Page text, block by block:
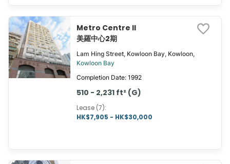
Metro Centre II
美羅中心2期
Lam Hing Street, Kowloon Bay, Kowloon,
Kowloon Bay
Completion Date: 1992
510 - 2,231 ft² (G)
Lease (7):
HK$7,905 - HK$30,000